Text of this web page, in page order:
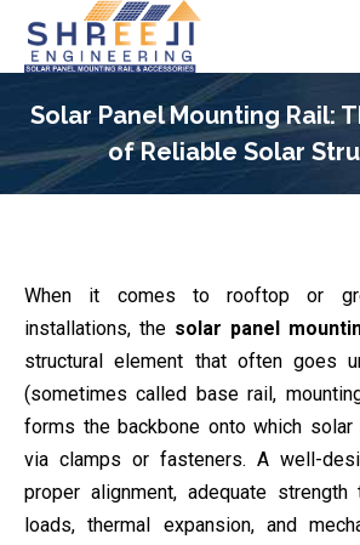
Solar Panel Mounting Rail:
of Reliable Solar
When it comes to rooftop or
installations, the solar panel
structural element that often goes
(sometimes called base rail,
forms the backbone onto which
via clamps or fasteners. A well-
proper alignment, adequate
loads, thermal expansion, and